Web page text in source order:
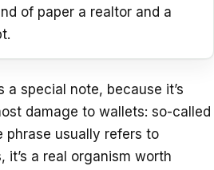
of paper a realtor and a
a special note, because it’s
damage to wallets: so-called
phrase usually refers to
it’s a real organism worth